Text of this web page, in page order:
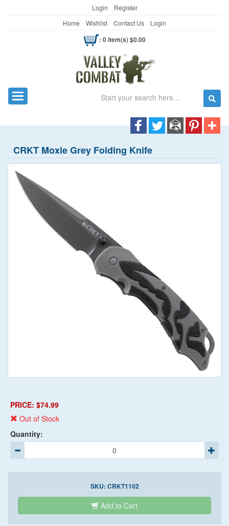
Login
Register
Home
Wishlist Contact Us Login
: 0 item(s) $0.00
Toggle navigation Search
CRKT Moxie Grey Folding Knife
PRICE: $74.99
Out of Stock
Quantity:
SKU: CRKT1102
Add to Cart